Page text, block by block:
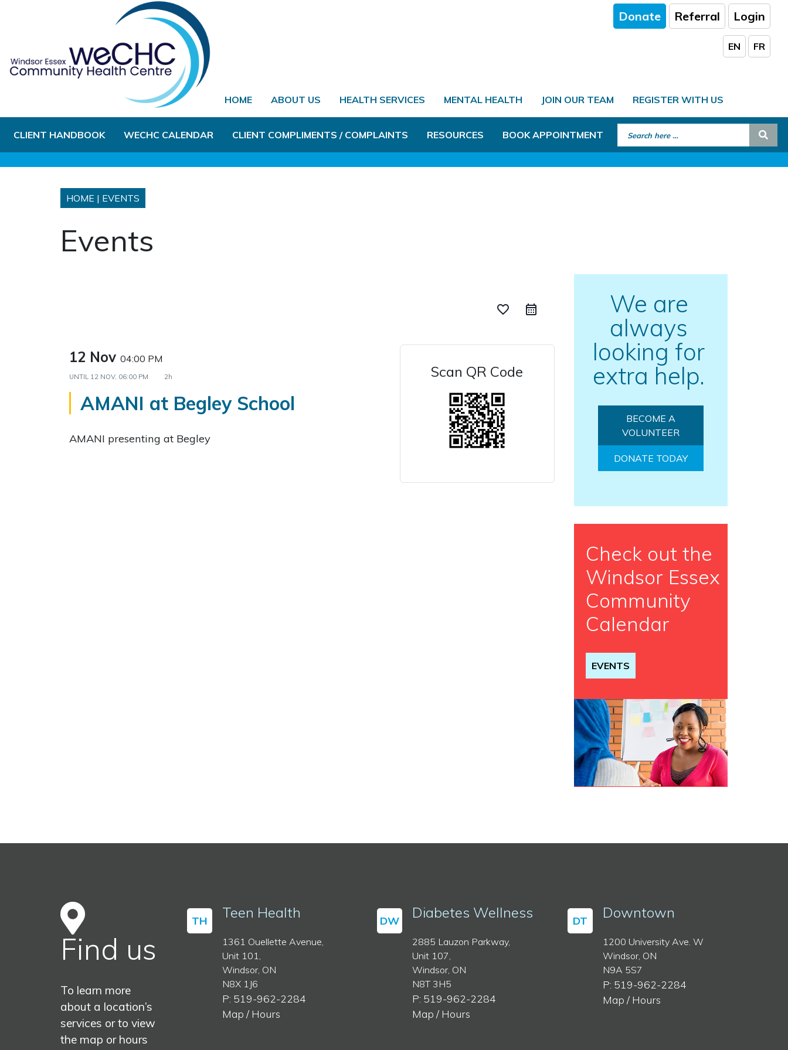
Donate Referral Login
EN FR
HOME ABOUT US HEALTH SERVICES MENTAL HEALTH JOIN OUR TEAM REGISTER WITH US
CLIENT HANDBOOK WECHC CALENDAR CLIENT COMPLIMENTS / COMPLAINTS RESOURCES BOOK APPOINTMENT Search for:
HOME | EVENTS
Events
favorite_border
12 Nov 04:00 PM
UNTIL 12 NOV, 06:00 PM 2h
AMANI at Begley School
AMANI presenting at Begley
Scan QR Code
We are
always
looking for
extra help.
BECOME A
VOLUNTEER
DONATE TODAY
Check out the
Windsor Essex
Community
Calendar
EVENTS
Find us
To learn more
about a location’s
services or to view
the map or hours
TH Teen Health
1361 Ouellette Avenue,
Unit 101,
Windsor, ON
N8X 1J6
P: 519-962-2284
Map / Hours
DW Diabetes Wellness
2885 Lauzon Parkway,
Unit 107,
Windsor, ON
N8T 3H5
P: 519-962-2284
Map / Hours
DT Downtown
1200 University Ave. W
Windsor, ON
N9A 5S7
P: 519-962-2284
Map / Hours